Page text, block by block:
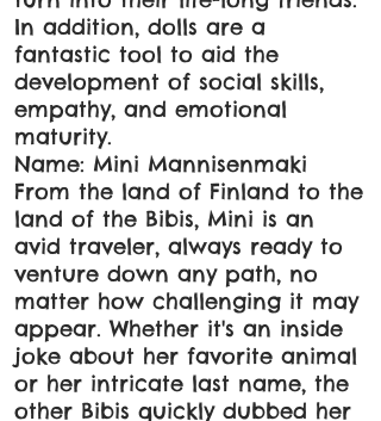
In addition, dolls are a
fantastic tool to aid the
development of social skills,
empathy, and emotional
maturity.
Name: Mini Mannisenmaki
From the land of Finland to the
land of the Bibis, Mini is an
avid traveler, always ready to
venture down any path, no
matter how challenging it may
appear. Whether it's an inside
joke about her favorite animal
or her intricate last name, the
other Bibis quickly dubbed her